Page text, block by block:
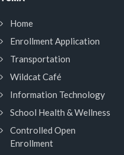
Home
Enrollment Application
Transportation
Wildcat Café
Information Technology
School Health & Wellness
Controlled Open
Enrollment